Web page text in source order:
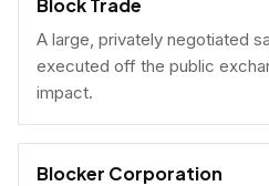
Block Trade
A large, privately negotiated
executed off the public
impact.
Blocker Corporation